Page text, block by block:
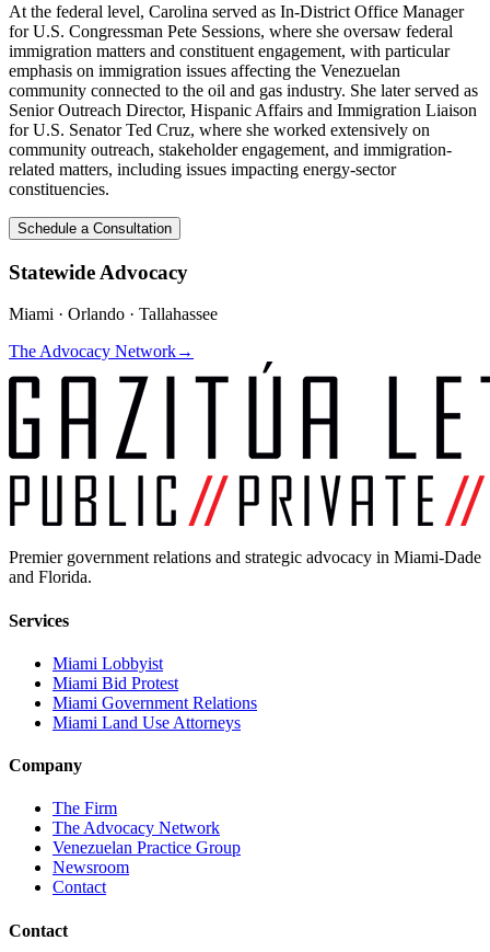
At the federal level, Carolina served as In-District Office Manager
for U.S. Congressman Pete Sessions, where she oversaw federal
immigration matters and constituent engagement, with particular
emphasis on immigration issues affecting the Venezuelan
community connected to the oil and gas industry. She later served as
Senior Outreach Director, Hispanic Affairs and Immigration Liaison
for U.S. Senator Ted Cruz, where she worked extensively on
community outreach, stakeholder engagement, and immigration-
related matters, including issues impacting energy-sector
constituencies.
Schedule a Consultation
Statewide Advocacy
Miami · Orlando · Tallahassee
The Advocacy Network→
Premier government relations and strategic advocacy in Miami-Dade
and Florida.
Services
Miami Lobbyist
Miami Bid Protest
Miami Government Relations
Miami Land Use Attorneys
Company
The Firm
The Advocacy Network
Venezuelan Practice Group
Newsroom
Contact
Contact